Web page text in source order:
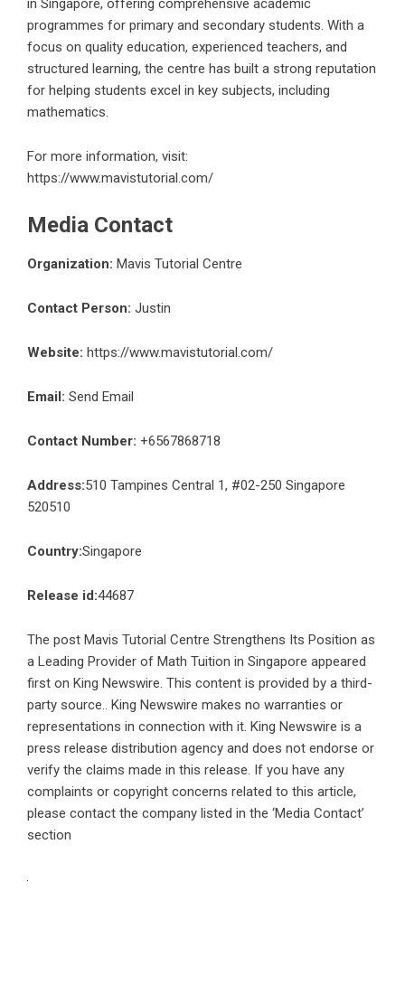
in Singapore, offering comprehensive academic
programmes for primary and secondary students. With a
focus on quality education, experienced teachers, and
structured learning, the centre has built a strong reputation
for helping students excel in key subjects, including
mathematics.
For more information, visit:
https://www.mavistutorial.com/
Media Contact
Organization: Mavis Tutorial Centre
Contact Person: Justin
Website: https://www.mavistutorial.com/
Email: Send Email
Contact Number: +6567868718
Address:510 Tampines Central 1, #02-250 Singapore
520510
Country:Singapore
Release id:44687
The post Mavis Tutorial Centre Strengthens Its Position as
a Leading Provider of Math Tuition in Singapore appeared
first on King Newswire. This content is provided by a third-
party source.. King Newswire makes no warranties or
representations in connection with it. King Newswire is a
press release distribution agency and does not endorse or
verify the claims made in this release. If you have any
complaints or copyright concerns related to this article,
please contact the company listed in the ‘Media Contact’
section